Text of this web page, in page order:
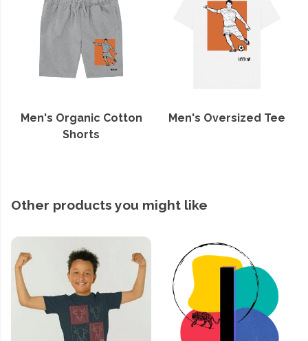
Men's Organic Cotton
Shorts
Men's Oversized Tee
Other products you might like